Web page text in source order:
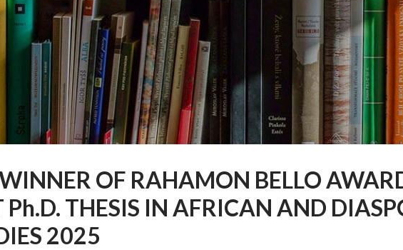
OF RAHAMON BELLO
Ph.D. THESIS IN AFRICAN AND
2025